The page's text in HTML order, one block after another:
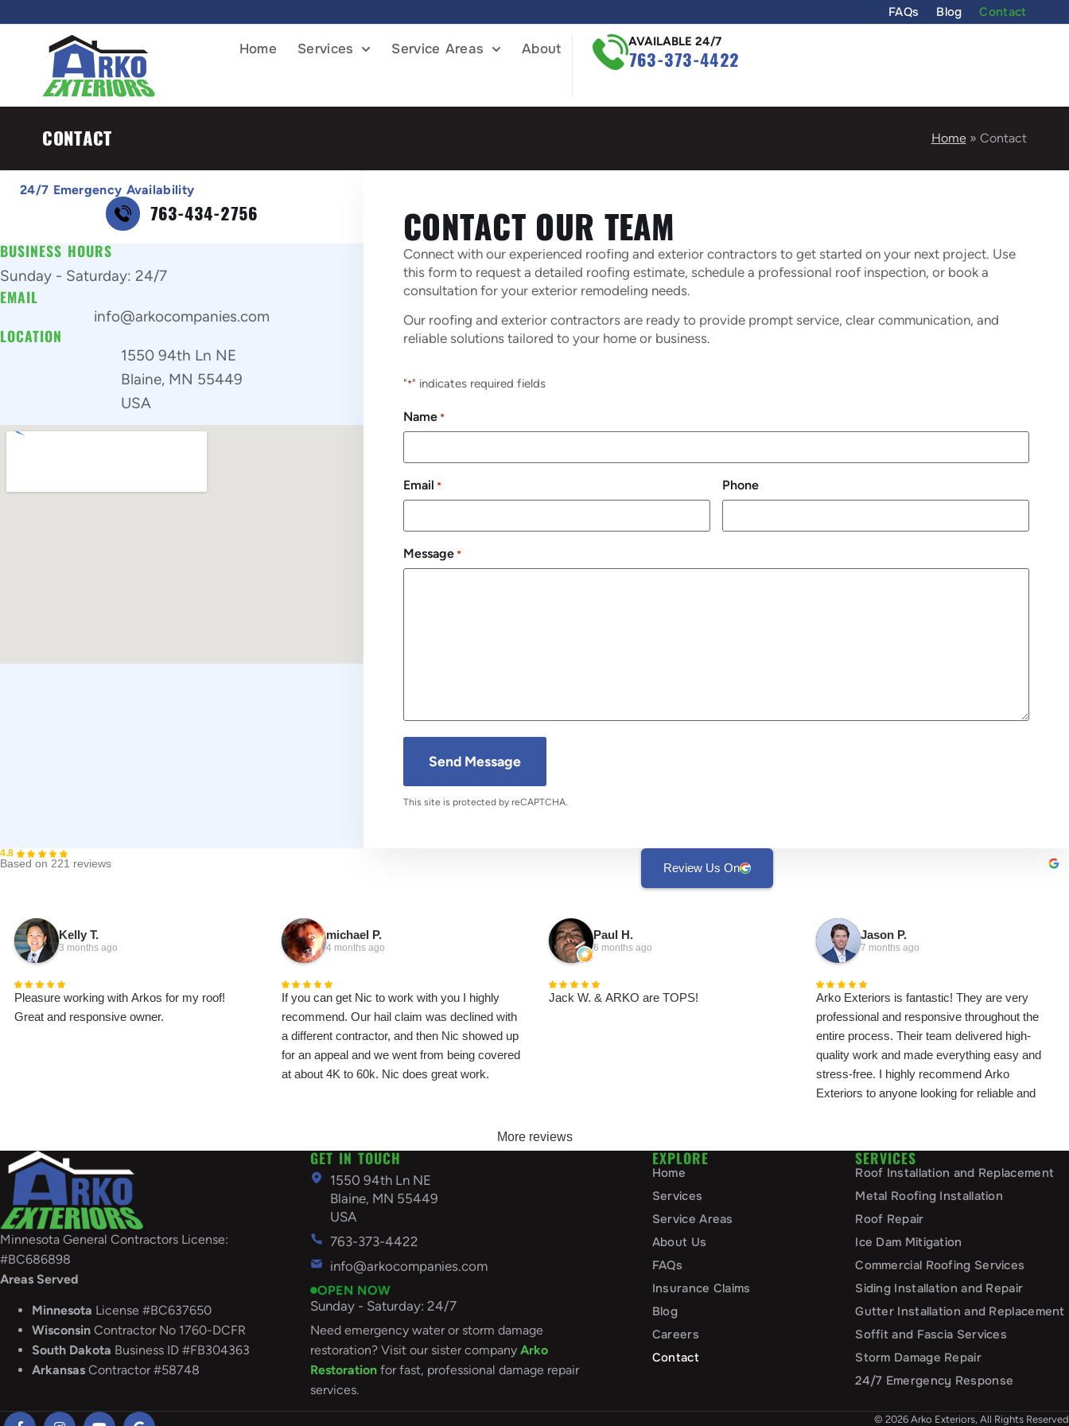
FAQs Blog Contact
Home Services Service Areas About 763-373-4422
AVAILABLE 24/7
Home» Contact
CONTACT
24/7 Emergency Availability
763-434-2756
BUSINESS HOURS
Sunday - Saturday: 24/7
EMAIL
info@arkocompanies.com
LOCATION
1550 94th Ln NE
Blaine, MN 55449
USA
CONTACT OUR TEAM
Connect with our experienced roofing and exterior contractors to get started on your next project. Use
this form to request a detailed roofing estimate, schedule a professional roof inspection, or book a
consultation for your exterior remodeling needs.
Our roofing and exterior contractors are ready to provide prompt service, clear communication, and
reliable solutions tailored to your home or business.
"*" indicates required fields
Name *
Email * Phone
Message *
This site is protected by reCAPTCHA.
4.8
Based on 221 reviews Review Us On
Kelly T.
3 months ago
Pleasure working with Arkos for my roof!
Great and responsive owner.
michael P.
4 months ago
If you can get Nic to work with you I highly
recommend. Our hail claim was declined with
a different contractor, and then Nic showed up
for an appeal and we went from being covered
at about 4K to 60k. Nic does great work.
Paul H.
6 months ago
Jack W. & ARKO are TOPS!
Jason P.
7 months ago
Arko Exteriors is fantastic! They are very
professional and responsive throughout the
entire process. Their team delivered high-
quality work and made everything easy and
stress-free. I highly recommend Arko
Exteriors to anyone looking for reliable and
More reviews
Minnesota General Contractors License:
#BC686898
Areas Served
Minnesota License #BC637650
Wisconsin Contractor No 1760-DCFR
South Dakota Business ID #FB304363
Arkansas Contractor #58748
GET IN TOUCH
1550 94th Ln NE
Blaine, MN 55449
USA
763-373-4422
info@arkocompanies.com
OPEN NOW
Sunday - Saturday: 24/7
Need emergency water or storm damage
restoration? Visit our sister company Arko
Restorationfor fast, professional damage repair
services.
EXPLORE
Home
Services
Service Areas
About Us
FAQs
Insurance Claims
Blog
Careers
Contact
SERVICES
Roof Installation and Replacement
Metal Roofing Installation
Roof Repair
Ice Dam Mitigation
Commercial Roofing Services
Siding Installation and Repair
Gutter Installation and Replacement
Soffit and Fascia Services
Storm Damage Repair
24/7 Emergency Response
© 2026 Arko Exteriors, All Rights Reserved